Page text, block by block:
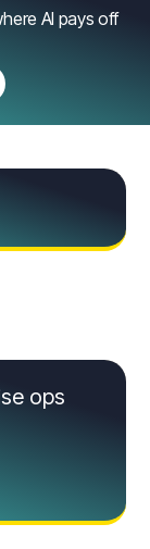
AI pays off
ops